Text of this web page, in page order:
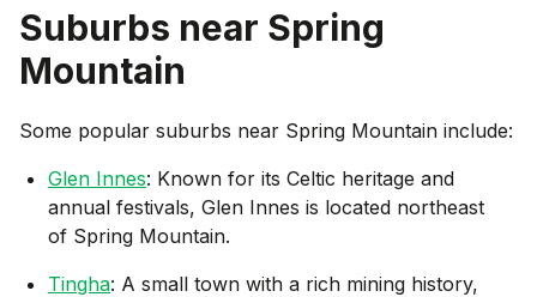
Suburbs near Spring
Mountain
Some popular suburbs near Spring Mountain include:
Glen Innes: Known for its Celtic heritage and
annual festivals, Glen Innes is located northeast
of Spring Mountain.
Tingha: A small town with a rich mining history,